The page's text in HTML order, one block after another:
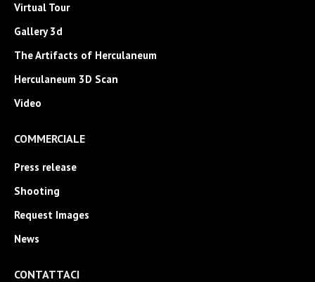
Virtual Tour
Gallery 3d
The Artifacts of Herculaneum
Herculaneum 3D Scan
Video
COMMERCIALE
Press release
Shooting
Request Images
News
CONTATTACI